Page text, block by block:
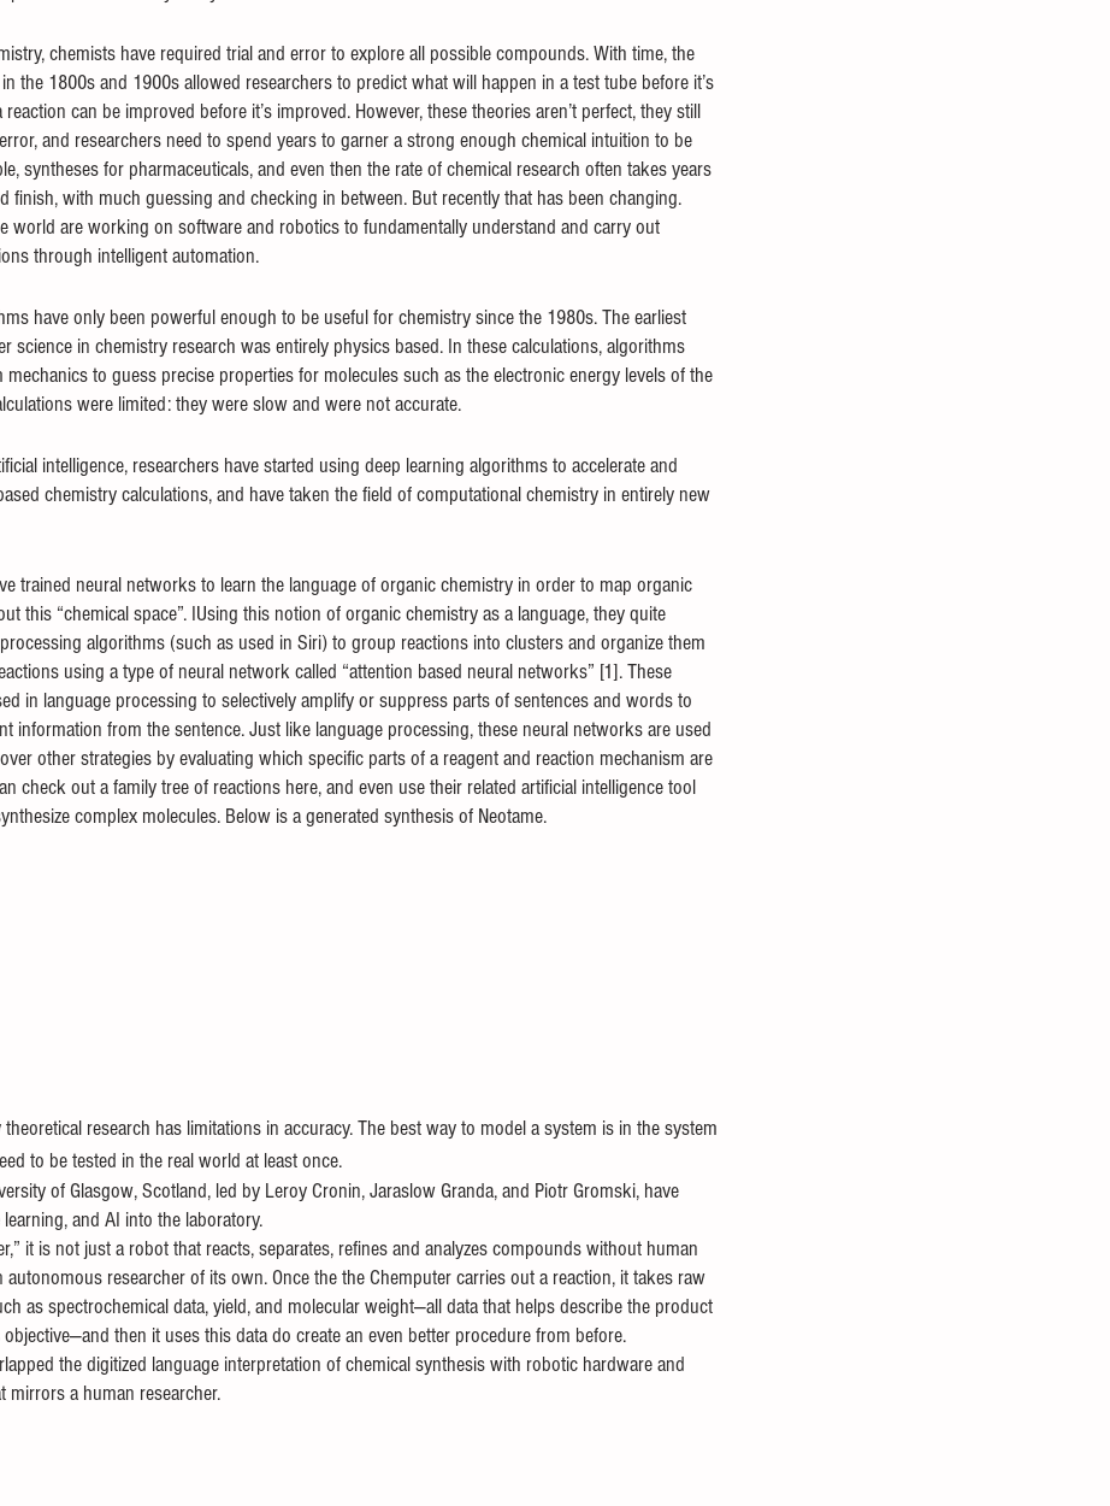
chemists have required trial and error to explore all possible compounds. With time, the
the 1800s and 1900s allowed researchers to predict what will happen in a test tube before it’s
can be improved before it’s improved. However, these theories aren’t perfect, they still
and researchers need to spend years to garner a strong enough chemical intuition to be
syntheses for pharmaceuticals, and even then the rate of chemical research often takes years
finish, with much guessing and checking in between. But recently that has been changing.
world are working on software and robotics to fundamentally understand and carry out
through intelligent automation.
have only been powerful enough to be useful for chemistry since the 1980s. The earliest
science in chemistry research was entirely physics based. In these calculations, algorithms
to guess precise properties for molecules such as the electronic energy levels of the
were limited: they were slow and were not accurate.
intelligence, researchers have started using deep learning algorithms to accelerate and
chemistry calculations, and have taken the field of computational chemistry in entirely new
trained neural networks to learn the language of organic chemistry in order to map organic
this “chemical space”. IUsing this notion of organic chemistry as a language, they quite
algorithms (such as used in Siri) to group reactions into clusters and organize them
using a type of neural network called “attention based neural networks” [1]. These
in language processing to selectively amplify or suppress parts of sentences and words to
information from the sentence. Just like language processing, these neural networks are used
other strategies by evaluating which specific parts of a reagent and reaction mechanism are
check out a family tree of reactions here, and even use their related artificial intelligence tool
complex molecules. Below is a generated synthesis of Neotame.
research has limitations in accuracy. The best way to model a system is in the system
to be tested in the real world at least once.
of Glasgow, Scotland, led by Leroy Cronin, Jaraslow Granda, and Piotr Gromski, have
and AI into the laboratory.
it is not just a robot that reacts, separates, refines and analyzes compounds without human
autonomous researcher of its own. Once the the Chemputer carries out a reaction, it takes raw
as spectrochemical data, yield, and molecular weight—all data that helps describe the product
then it uses this data do create an even better procedure from before.
the digitized language interpretation of chemical synthesis with robotic hardware and
mirrors a human researcher.